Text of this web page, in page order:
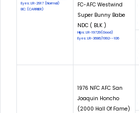
Eyes: LR-2917 (Normal)
EIC: (CARRIER)
FC-AFC Westwind
Super Bunny Babe
NDC ( BLK )
Hips: LR-19729(Good)
Eyes: LR-3686/1992--106
1976 NFC AFC San
Joaquin Honcho
(2000 Hall Of Fame)